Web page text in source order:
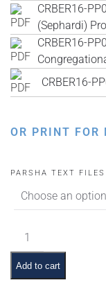
CRBER16-
(Sephardi)
CRBER16-
CRBER16-
OR PRINT FOR
PARSHA TEXT FILES
Lech
Lecha
Pictures
and
Add to cart